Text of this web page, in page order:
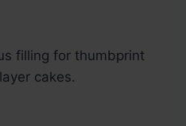
filling for thumbprint
cakes.